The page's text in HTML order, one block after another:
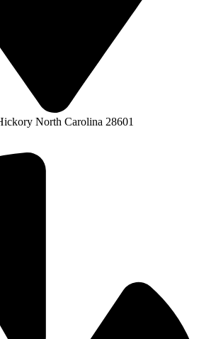
North Carolina 28601